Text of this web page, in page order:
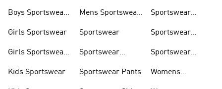
Boys Sportswear
Girls Sportswear
Girls Sportswear
Kids Sportswear
Mens Sportswear
Sportswear
Sportswear
Sportswear Pants
Sportswear
Sportswear
Sportswear
Womens